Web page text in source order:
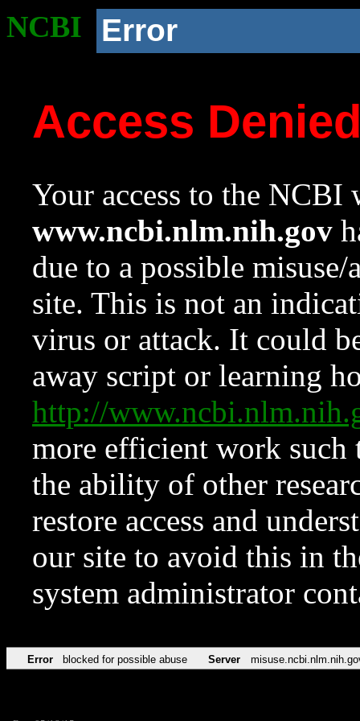
NCBI Error
Access
Your access to the NCBI
www.ncbi.nlm.nih.gov
due to a possible
site. This is not an
virus or attack. It could
away script or learning
http://
more efficient work such
the ability of other
restore access and
our site to avoid this in
system administrator
Error blocked for possible abuse Server